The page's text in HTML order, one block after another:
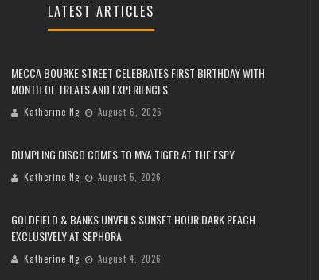
LATEST ARTICLES
MECCA BOURKE STREET CELEBRATES FIRST BIRTHDAY WITH
MONTH OF TREATS AND EXPERIENCES
Katherine Ng August 6, 2026
DUMPLING DISCO COMES TO MYA TIGER AT THE ESPY
Katherine Ng August 5, 2026
GOLDFIELD & BANKS UNVEILS SUNSET HOUR DARK PEACH
EXCLUSIVELY AT SEPHORA
Katherine Ng August 4, 2026